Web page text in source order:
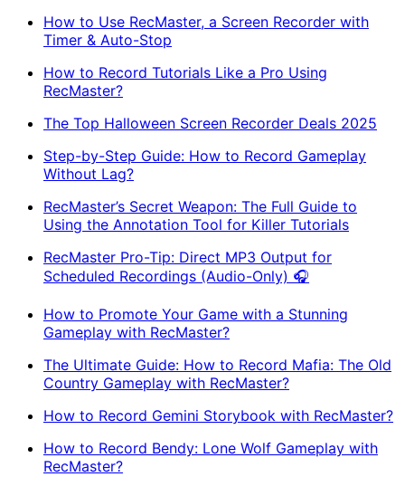
How to Use RecMaster, a Screen Recorder with
Timer & Auto-Stop
How to Record Tutorials Like a Pro Using
RecMaster?
The Top Halloween Screen Recorder Deals 2025
Step-by-Step Guide: How to Record Gameplay
Without Lag?
RecMaster’s Secret Weapon: The Full Guide to
Using the Annotation Tool for Killer Tutorials
RecMaster Pro-Tip: Direct MP3 Output for
Scheduled Recordings (Audio-Only) 🎧
How to Promote Your Game with a Stunning
Gameplay with RecMaster?
The Ultimate Guide: How to Record Mafia: The Old
Country Gameplay with RecMaster?
How to Record Gemini Storybook with RecMaster?
How to Record Bendy: Lone Wolf Gameplay with
RecMaster?